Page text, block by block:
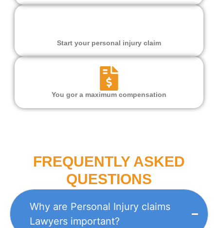
Start your personal injury claim
You gor a maximum compensation
FREQUENTLY ASKED
QUESTIONS
Why are Personal Injury claims
Lawyers important?